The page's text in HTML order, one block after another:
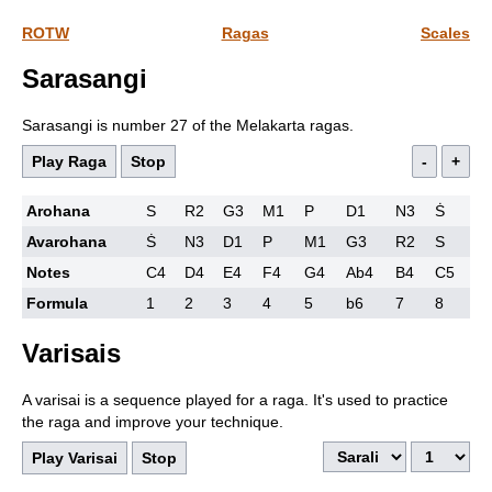
ROTW Ragas Scales
Sarasangi
Sarasangi is number 27 of the Melakarta ragas.
Play Raga Stop - +
Arohana S R2 G3 M1 P D1 N3
Ṡ
Avarohana
Ṡ N3 D1 P M1 G3 R2
S
Notes
C4 D4 E4 F4 G4 Ab4 B4
C5
Formula
1 2 3 4 5 b6 7 8
Varisais
A varisai is a sequence played for a raga. It's used to practice
the raga and improve your technique.
Play Varisai Stop